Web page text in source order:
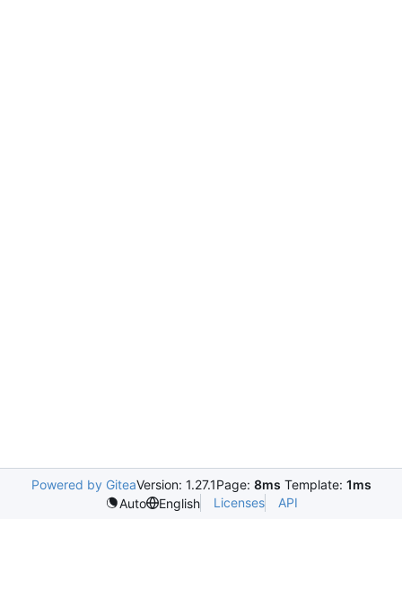
Powered by GiteaVersion: 1.27.1Page: 8ms Template: 1ms
Auto
English Licenses API